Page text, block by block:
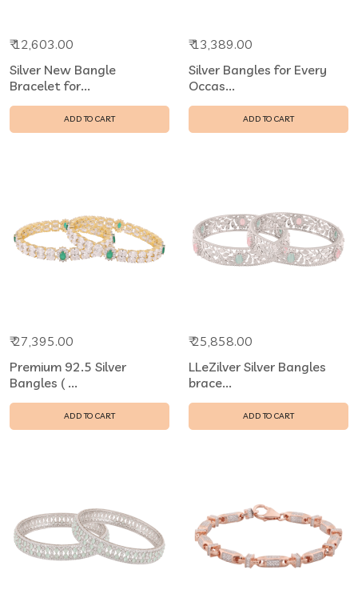
₹ 12,603.00
Silver New Bangle
Bracelet for...
ADD TO CART
₹ 13,389.00
Silver Bangles for Every
Occas...
ADD TO CART
₹ 27,395.00
Premium 92.5 Silver
Bangles ( ...
ADD TO CART
₹ 25,858.00
LLeZilver Silver Bangles
brace...
ADD TO CART